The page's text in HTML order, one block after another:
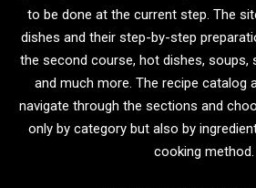
to be done at the current step. The
dishes and their step-by-step
the second course, hot dishes, soups,
and much more. The recipe catalog
navigate through the sections and
only by category but also by
cooking method.